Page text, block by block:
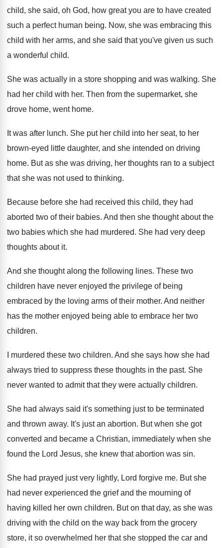
child, she said, oh God, how great you are to have created
such a perfect human being. Now, she was embracing this
child with her arms, and she said that you've given us such
a wonderful child.
She was actually in a store shopping and was walking. She
had her child with her. Then from the supermarket, she
drove home, went home.
It was after lunch. She put her child into her seat, to her
brown-eyed little daughter, and she intended on driving
home. But as she was driving, her thoughts ran to a subject
that she was not used to thinking.
Because before she had received this child, they had
aborted two of their babies. And then she thought about the
two babies which she had murdered. She had very deep
thoughts about it.
And she thought along the following lines. These two
children have never enjoyed the privilege of being
embraced by the loving arms of their mother. And neither
has the mother enjoyed being able to embrace her two
children.
I murdered these two children. And she says how she had
always tried to suppress these thoughts in the past. She
never wanted to admit that they were actually children.
She had always said it's something just to be terminated
and thrown away. It's just an abortion. But when she got
converted and became a Christian, immediately when she
found the Lord Jesus, she knew that abortion was sin.
She had prayed just very lightly, Lord forgive me. But she
had never experienced the grief and the mourning of
having killed her own children. But on that day, as she was
driving with the child on the way back from the grocery
store, it so overwhelmed her that she stopped the car and